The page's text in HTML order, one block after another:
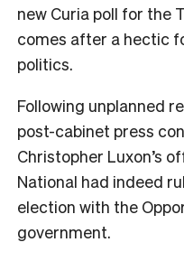
new Curia poll for the
comes after a hectic
politics.
Following unplanned
post-cabinet press
Christopher Luxon’s
National had indeed
election with the
government.